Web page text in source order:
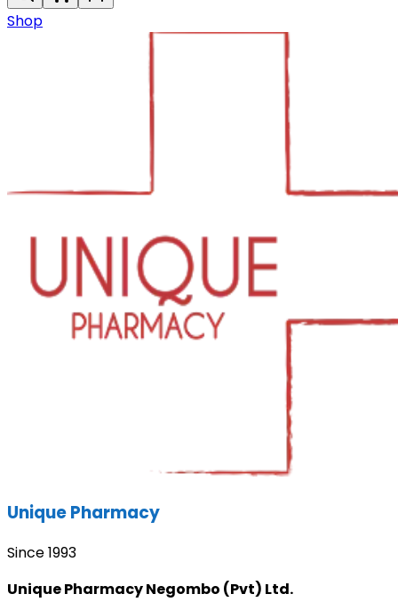
Shop
Unique Pharmacy
Since 1993
Unique Pharmacy Negombo (Pvt) Ltd.